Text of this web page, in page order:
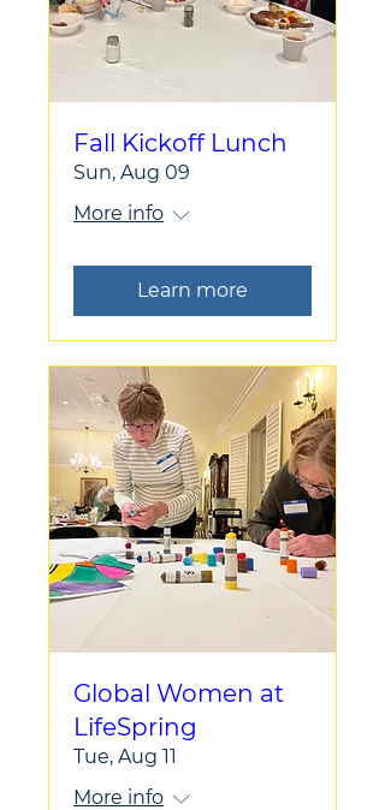
Fall Kickoff Lunch
Sun, Aug 09
More info
Learn more
Global Women at
LifeSpring
Tue, Aug 11
More info